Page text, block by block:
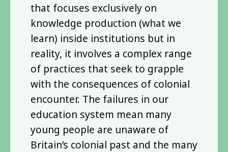
that focuses exclusively on
knowledge production (what we
learn) inside institutions but in
reality, it involves a complex range
of practices that seek to grapple
with the consequences of colonial
encounter. The failures in our
education system mean many
young people are unaware of
Britain’s colonial past and the many